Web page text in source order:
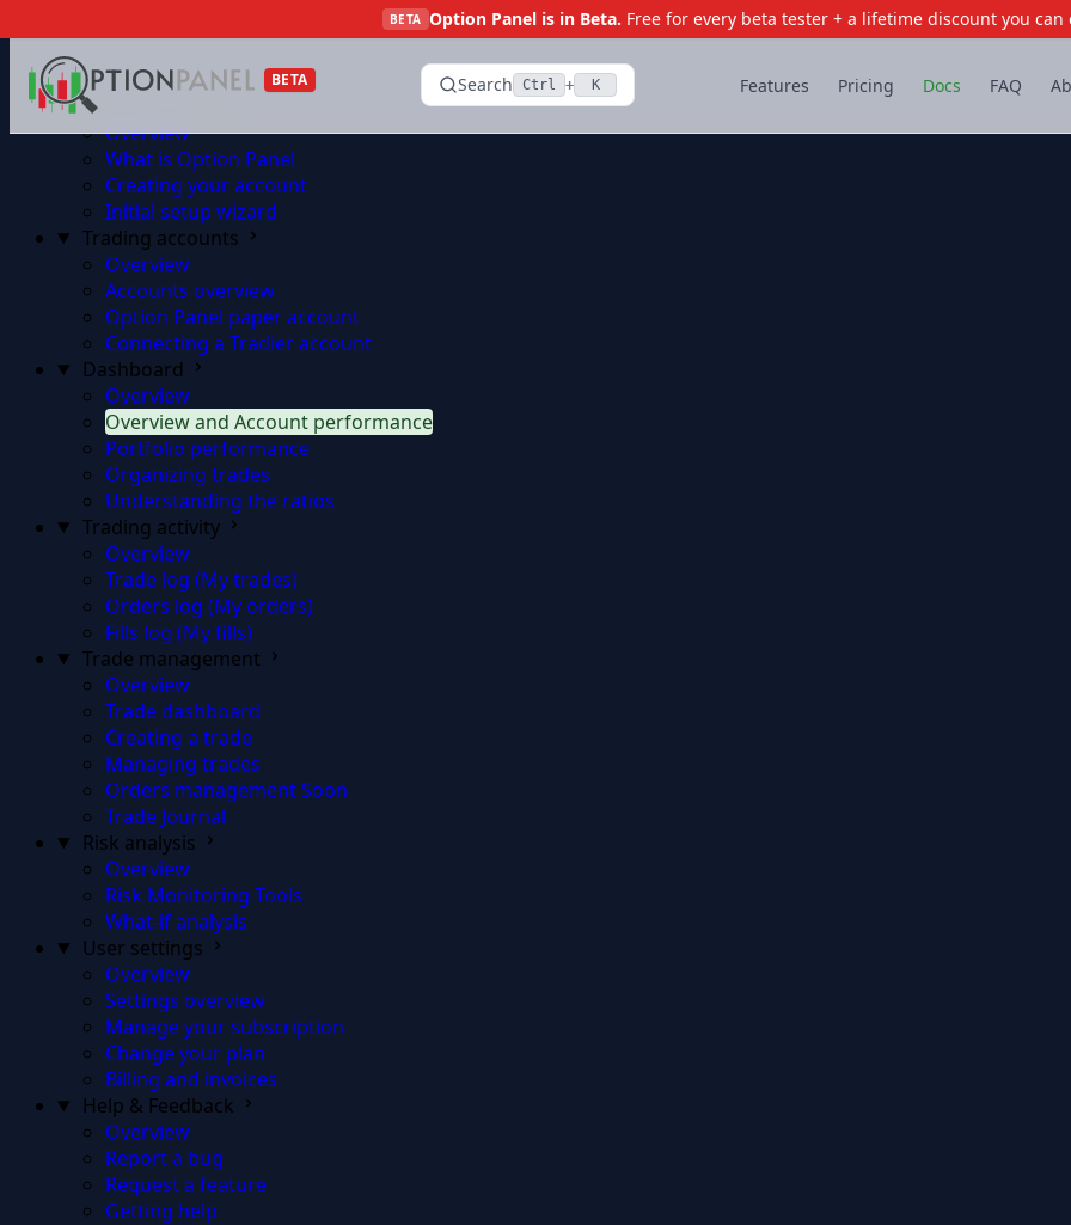
BETA Option Panel is in Beta. Free for every beta tester + a lifetime discount you can
BETA Search Ctrl K Features Pricing Docs FAQ
Getting started
Overview
What is Option Panel
Creating your account
Initial setup wizard
Trading accounts
Overview
Accounts overview
Option Panel paper account
Connecting a Tradier account
Dashboard
Overview
Overview and Account performance
Portfolio performance
Organizing trades
Understanding the ratios
Trading activity
Overview
Trade log (My trades)
Orders log (My orders)
Fills log (My fills)
Trade management
Overview
Trade dashboard
Creating a trade
Managing trades
Orders managementSoon
Trade Journal
Risk analysis
Overview
Risk Monitoring Tools
What-if analysis
User settings
Overview
Settings overview
Manage your subscription
Change your plan
Billing and invoices
Help & Feedback
Overview
Report a bug
Request a feature
Getting help